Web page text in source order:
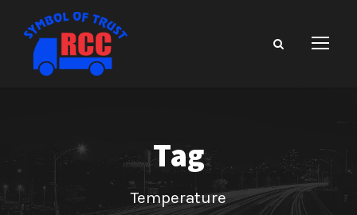
Tag
Temperature